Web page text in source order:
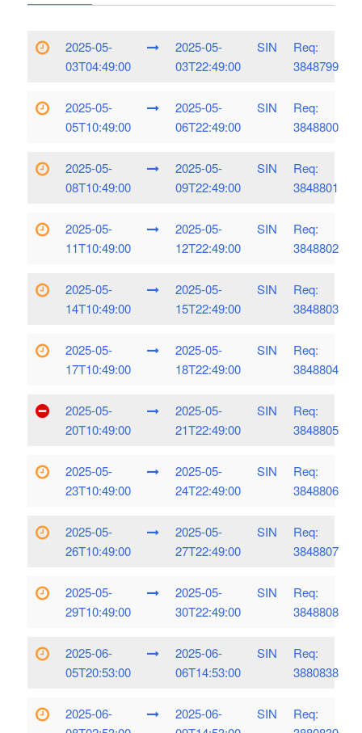
2025-05-
03T04:49:00
2025-05-
03T22:49:00
SIN
Req:
3848799
2025-05-
05T10:49:00
2025-05-
06T22:49:00
SIN
Req:
3848800
2025-05-
08T10:49:00
2025-05-
09T22:49:00
SIN
Req:
3848801
2025-05-
11T10:49:00
2025-05-
12T22:49:00
SIN
Req:
3848802
2025-05-
14T10:49:00
2025-05-
15T22:49:00
SIN
Req:
3848803
2025-05-
17T10:49:00
2025-05-
18T22:49:00
SIN
Req:
3848804
2025-05-
20T10:49:00
2025-05-
21T22:49:00
SIN
Req:
3848805
2025-05-
23T10:49:00
2025-05-
24T22:49:00
SIN
Req:
3848806
2025-05-
26T10:49:00
2025-05-
27T22:49:00
SIN
Req:
3848807
2025-05-
29T10:49:00
2025-05-
30T22:49:00
SIN
Req:
3848808
2025-06-
05T20:53:00
2025-06-
06T14:53:00
SIN
Req:
3880838
2025-06-
2025-06-
SIN
Req: